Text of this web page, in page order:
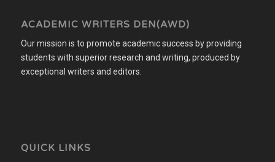
ACADEMIC WRITERS DEN(AWD)
Our mission is to promote academic success by providing
students with superior research and writing, produced by
exceptional writers and editors.
QUICK LINKS